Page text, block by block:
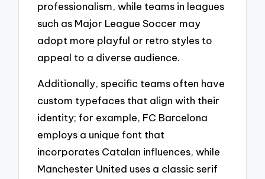
professionalism, while teams in leagues
such as Major League Soccer may
adopt more playful or retro styles to
appeal to a diverse audience.
Additionally, specific teams often have
custom typefaces that align with their
identity; for example, FC Barcelona
employs a unique font that
incorporates Catalan influences, while
Manchester United uses a classic serif